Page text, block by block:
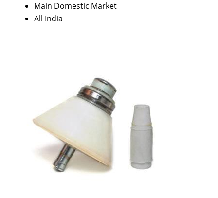
Main Domestic Market
All India